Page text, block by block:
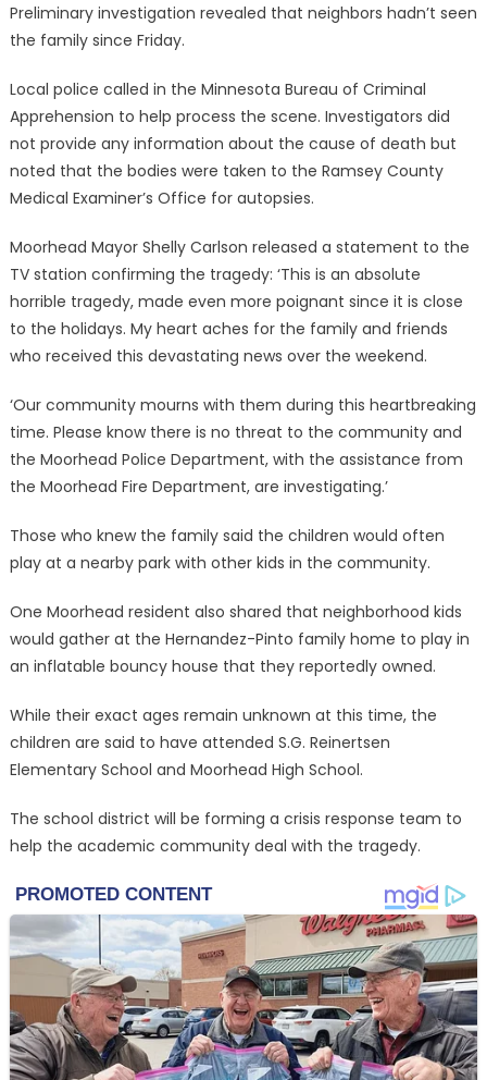
Preliminary investigation revealed that neighbors hadn’t seen
the family since Friday.
Local police called in the Minnesota Bureau of Criminal
Apprehension to help process the scene. Investigators did
not provide any information about the cause of death but
noted that the bodies were taken to the Ramsey County
Medical Examiner’s Office for autopsies.
Moorhead Mayor Shelly Carlson released a statement to the
TV station confirming the tragedy: ‘This is an absolute
horrible tragedy, made even more poignant since it is close
to the holidays. My heart aches for the family and friends
who received this devastating news over the weekend.
‘Our community mourns with them during this heartbreaking
time. Please know there is no threat to the community and
the Moorhead Police Department, with the assistance from
the Moorhead Fire Department, are investigating.’
Those who knew the family said the children would often
play at a nearby park with other kids in the community.
One Moorhead resident also shared that neighborhood kids
would gather at the Hernandez-Pinto family home to play in
an inflatable bouncy house that they reportedly owned.
While their exact ages remain unknown at this time, the
children are said to have attended S.G. Reinertsen
Elementary School and Moorhead High School.
The school district will be forming a crisis response team to
help the academic community deal with the tragedy.